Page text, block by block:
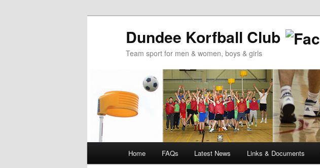
Dundee Korfball Club
Team sport for men & women, boys & girls
Skip
Skip
Home FAQs Latest News Links & Documents